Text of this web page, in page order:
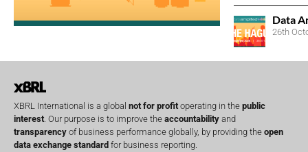
Data
26th
XBRL International is a global not for profit operating in the public
interest . Our purpose is to improve the accountability and
transparency of business performance globally, by providing the open
data exchange standard for business reporting.